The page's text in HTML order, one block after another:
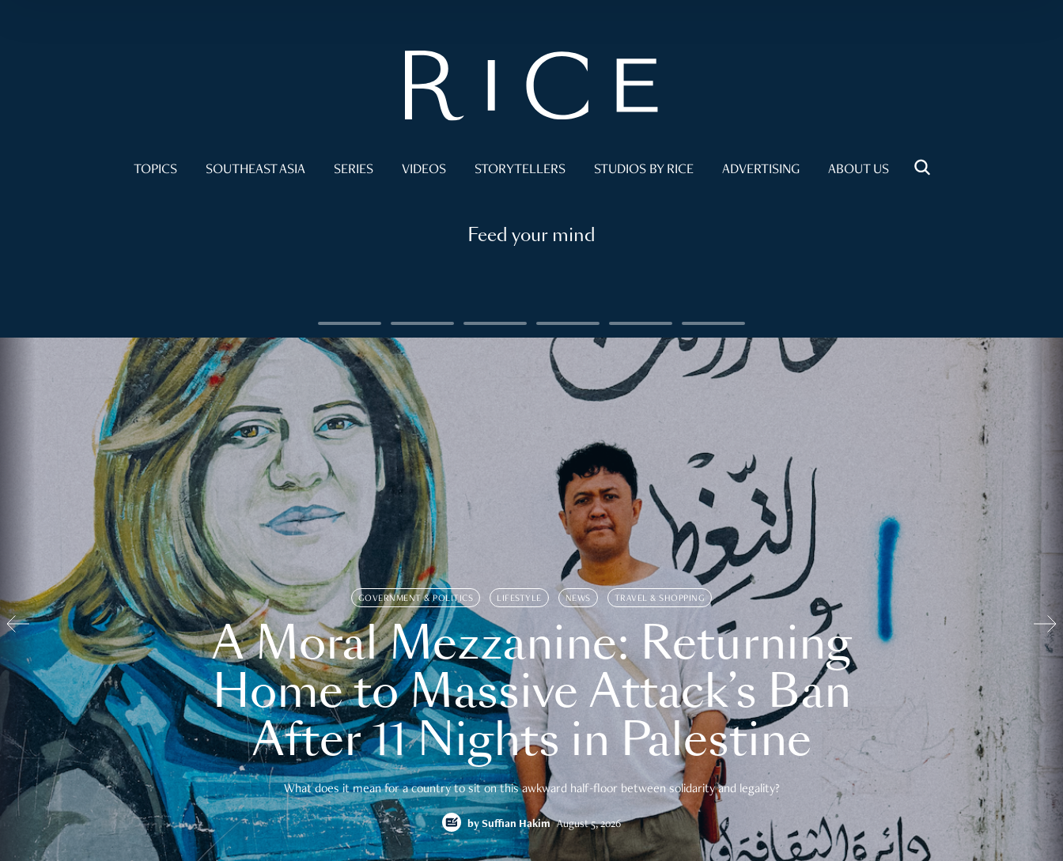
TOPICS SOUTHEAST ASIA SERIES VIDEOS STORYTELLERS STUDIOS BY RICE ADVERTISING ABOUT US
Feed your mind
GOVERNMENT & POLITICS LIFESTYLE NEWS TRAVEL & SHOPPING
A Moral Mezzanine: Returning
Home to Massive Attack’s Ban
After 11 Nights in Palestine
What does it mean for a country to sit on this awkward half-floor between solidarity and legality?
by Suffian Hakim August 5, 2026